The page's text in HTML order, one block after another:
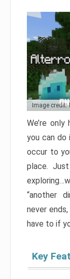
Image
We’re only
you can
occur to
place.
“another
never
have to if
Key